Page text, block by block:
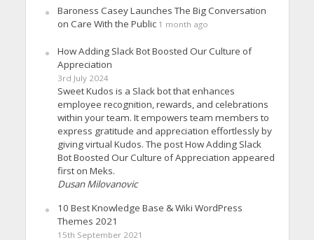
Baroness Casey Launches The Big Conversation
on Care With the Public 1 month ago
How Adding Slack Bot Boosted Our Culture of
Appreciation
3rd July 2024
Sweet Kudos is a Slack bot that enhances
employee recognition, rewards, and celebrations
within your team. It empowers team members to
express gratitude and appreciation effortlessly by
giving virtual Kudos. The post How Adding Slack
Bot Boosted Our Culture of Appreciation appeared
first on Meks.
Dusan Milovanovic
10 Best Knowledge Base & Wiki WordPress
Themes 2021
15th September 2021